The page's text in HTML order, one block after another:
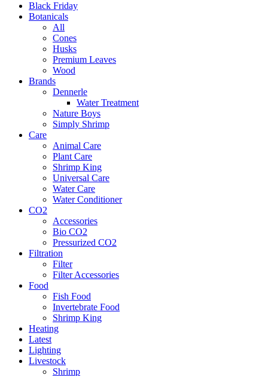
Black Friday
Botanicals
All
Cones
Husks
Premium Leaves
Wood
Brands
Dennerle
Water Treatment
Nature Boys
Simply Shrimp
Care
Animal Care
Plant Care
Shrimp King
Universal Care
Water Care
Water Conditioner
CO2
Accessories
Bio CO2
Pressurized CO2
Filtration
Filter
Filter Accessories
Food
Fish Food
Invertebrate Food
Shrimp King
Heating
Latest
Lighting
Livestock
Shrimp